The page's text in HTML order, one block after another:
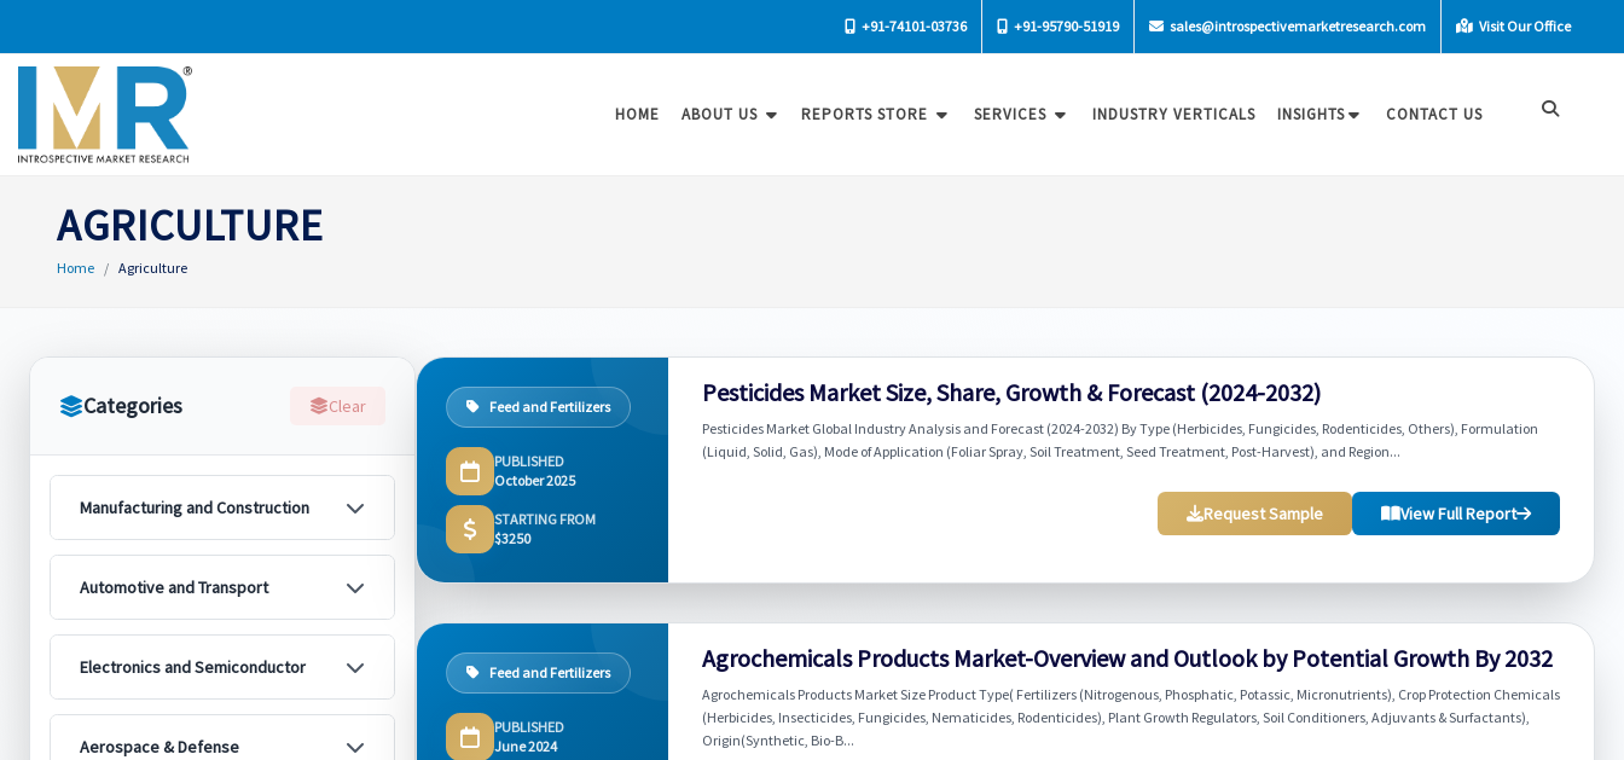
+91-74101-03736 +91-95790-51919 sales@introspectivemarketresearch.com Visit Our Office
HOME ABOUT US REPORTS STORE SERVICES INDUSTRY VERTICALS INSIGHTS CONTACT US
AGRICULTURE
Home Agriculture
Categories Clear
Manufacturing and Construction
Automotive and Transport
Electronics and Semiconductor
Aerospace & Defense
Feed and Fertilizers
PUBLISHED
October 2025
STARTING FROM
$3250
Pesticides Market Size, Share, Growth & Forecast (2024-2032)
Pesticides Market Global Industry Analysis and Forecast (2024-2032) By Type (Herbicides, Fungicides, Rodenticides, Others), Formulation
(Liquid, Solid, Gas), Mode of Application (Foliar Spray, Soil Treatment, Seed Treatment, Post-Harvest), and Region...
Request Sample View Full Report
Feed and Fertilizers
PUBLISHED
June 2024
Agrochemicals Products Market-Overview and Outlook by Potential Growth By 2032
Agrochemicals Products Market Size Product Type( Fertilizers (Nitrogenous, Phosphatic, Potassic, Micronutrients), Crop Protection Chemicals
(Herbicides, Insecticides, Fungicides, Nematicides, Rodenticides), Plant Growth Regulators, Soil Conditioners, Adjuvants & Surfactants),
Origin(Synthetic, Bio-B...